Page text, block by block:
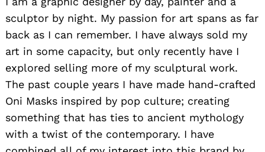
sculptor by night. My passion for art spans as far
back as I can remember. I have always sold my
art in some capacity, but only recently have I
explored selling more of my sculptural work.
The past couple years I have made hand-crafted
Oni Masks inspired by pop culture; creating
something that has ties to ancient mythology
with a twist of the contemporary. I have